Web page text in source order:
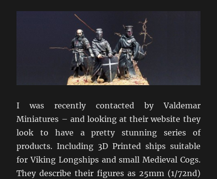
I was recently contacted by Valdemar
Miniatures – and looking at their website they
look to have a pretty stunning series of
products. Including 3D Printed ships suitable
for Viking Longships and small Medieval Cogs.
They describe their figures as 25mm (1/72nd)